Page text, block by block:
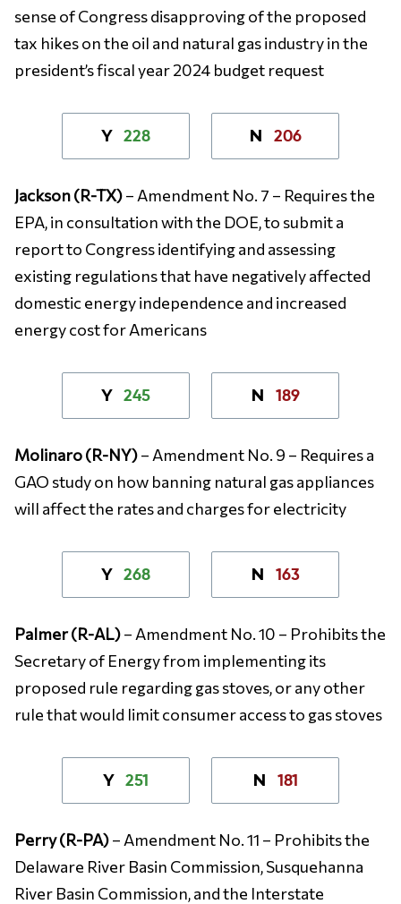
sense of Congress disapproving of the proposed
tax hikes on the oil and natural gas industry in the
president’s fiscal year 2024 budget request
Y 228 N 206
Jackson (R-TX)– Amendment No. 7 – Requires the
EPA, in consultation with the DOE, to submit a
report to Congress identifying and assessing
existing regulations that have negatively affected
domestic energy independence and increased
energy cost for Americans
Y 245 N 189
Molinaro (R-NY)– Amendment No. 9 – Requires a
GAO study on how banning natural gas appliances
will affect the rates and charges for electricity
Y 268 N 163
Palmer (R-AL)– Amendment No. 10 – Prohibits the
Secretary of Energy from implementing its
proposed rule regarding gas stoves, or any other
rule that would limit consumer access to gas stoves
Y 251 N 181
Perry (R-PA)– Amendment No. 11 – Prohibits the
Delaware River Basin Commission, Susquehanna
River Basin Commission, and the Interstate